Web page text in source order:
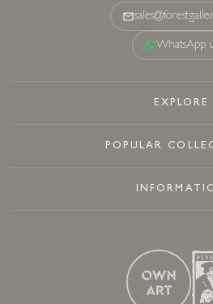
WhatsApp
EXPLORE
POPULAR